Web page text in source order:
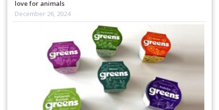
love for animals
December 26, 2024